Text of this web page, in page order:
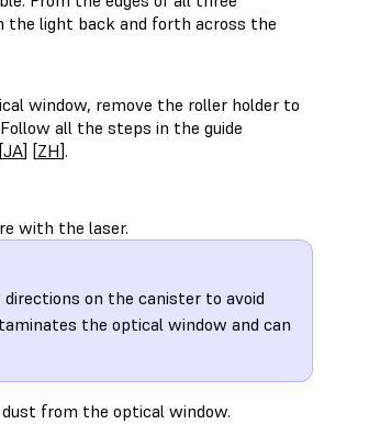
the light back and forth across the
window, remove the roller holder to
all the steps in the guide
JA] [ZH].
with the laser.
on the canister to avoid
the optical window and can
from the optical window.